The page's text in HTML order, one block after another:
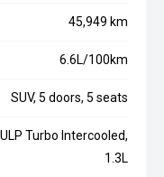
45,949 km
6.6L/100km
SUV, 5 doors, 5 seats
Turbo Intercooled,
1.3L